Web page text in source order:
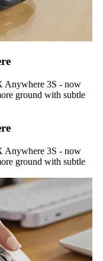
Anywhere 3S - now
ground with subtle
Anywhere 3S - now
ground with subtle